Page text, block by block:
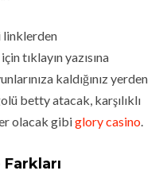
linklerden
tıklayın yazısına
kaldığınız yerden
betty atacak, karşılıklı
olacak gibiglory casino